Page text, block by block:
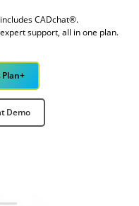
CADchat®.
support, all in one plan.
Plan+
Demo